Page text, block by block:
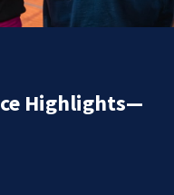
Highlights—